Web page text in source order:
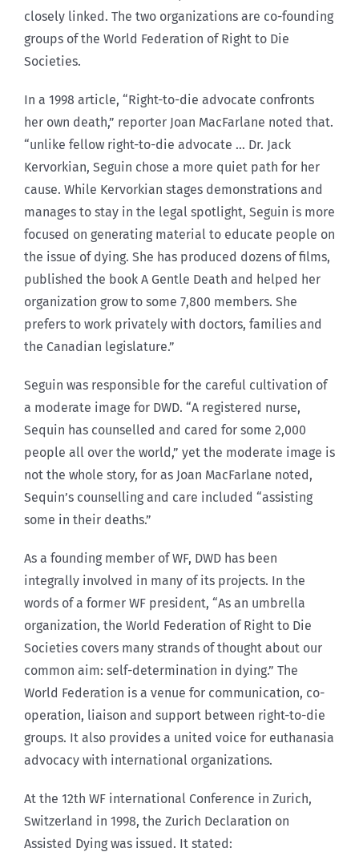
closely linked. The two organizations are co-founding
groups of the World Federation of Right to Die
Societies.
In a 1998 article, “Right-to-die advocate confronts
her own death,” reporter Joan MacFarlane noted that.
“unlike fellow right-to-die advocate … Dr. Jack
Kervorkian, Seguin chose a more quiet path for her
cause. While Kervorkian stages demonstrations and
manages to stay in the legal spotlight, Seguin is more
focused on generating material to educate people on
the issue of dying. She has produced dozens of films,
published the book A Gentle Death and helped her
organization grow to some 7,800 members. She
prefers to work privately with doctors, families and
the Canadian legislature.”
Seguin was responsible for the careful cultivation of
a moderate image for DWD. “A registered nurse,
Sequin has counselled and cared for some 2,000
people all over the world,” yet the moderate image is
not the whole story, for as Joan MacFarlane noted,
Sequin’s counselling and care included “assisting
some in their deaths.”
As a founding member of WF, DWD has been
integrally involved in many of its projects. In the
words of a former WF president, “As an umbrella
organization, the World Federation of Right to Die
Societies covers many strands of thought about our
common aim: self-determination in dying.” The
World Federation is a venue for communication, co-
operation, liaison and support between right-to-die
groups. It also provides a united voice for euthanasia
advocacy with international organizations.
At the 12th WF international Conference in Zurich,
Switzerland in 1998, the Zurich Declaration on
Assisted Dying was issued. It stated: